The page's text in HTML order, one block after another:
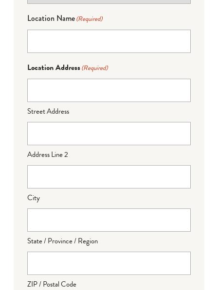
Location Name(Required)
Location Address(Required)
Street Address
Address Line 2
City
State / Province / Region
ZIP / Postal Code